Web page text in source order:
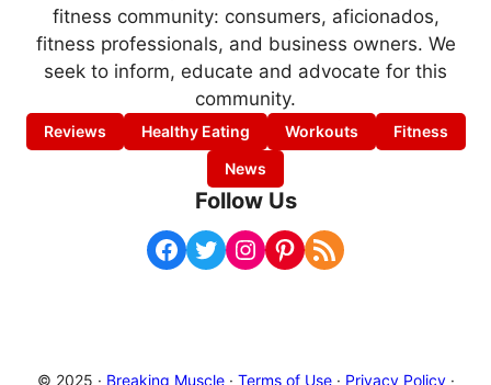
fitness community: consumers, aficionados,
fitness professionals, and business owners. We
seek to inform, educate and advocate for this
community.
Reviews Healthy Eating Workouts
Fitness
News
Follow Us
Facebook Twitter Instagram Pinterest RSS Feed
© 2025 · Breaking Muscle· Terms of Use· Privacy Policy·